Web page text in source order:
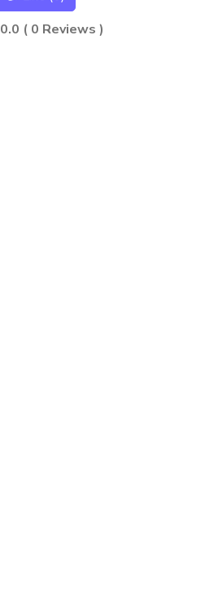
0.0 ( 0 Reviews )